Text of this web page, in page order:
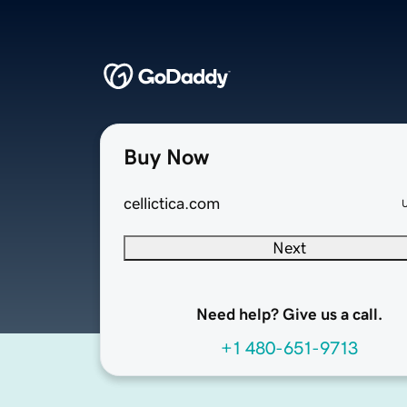
Buy Now
cellictica.com
Next
Need help? Give us a call.
+1 480-651-9713